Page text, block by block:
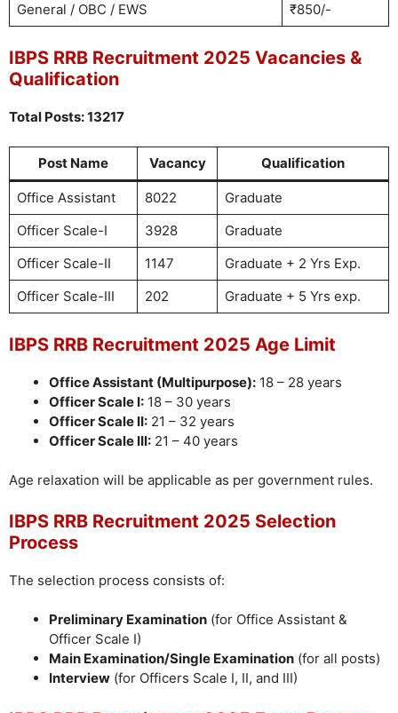
General / OBC / EWS
₹850/-
IBPS RRB Recruitment 2025 Vacancies &
Qualification
Total Posts: 13217
Post Name Vacancy Qualification
Office Assistant 8022
Graduate
Officer Scale-I
3928
Graduate
Officer Scale-II
1147
Graduate + 2 Yrs Exp.
Officer Scale-III
202 Graduate + 5 Yrs exp.
IBPS RRB Recruitment 2025 Age Limit
Office Assistant (Multipurpose): 18 – 28 years
Officer Scale I: 18 – 30 years
Officer Scale II: 21 – 32 years
Officer Scale III: 21 – 40 years
Age relaxation will be applicable as per government rules.
IBPS RRB Recruitment 2025 Selection
Process
The selection process consists of:
Preliminary Examination (for Office Assistant &
Officer Scale I)
Main Examination/Single Examination (for all posts)
Interview (for Officers Scale I, II, and III)